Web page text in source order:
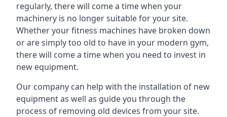
regularly, there will come a time when your
machinery is no longer suitable for your site.
Whether your fitness machines have broken down
or are simply too old to have in your modern gym,
there will come a time when you need to invest in
new equipment.
Our company can help with the installation of new
equipment as well as guide you through the
process of removing old devices from your site.